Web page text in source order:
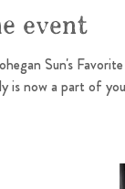
event
Sun's
is now a part of